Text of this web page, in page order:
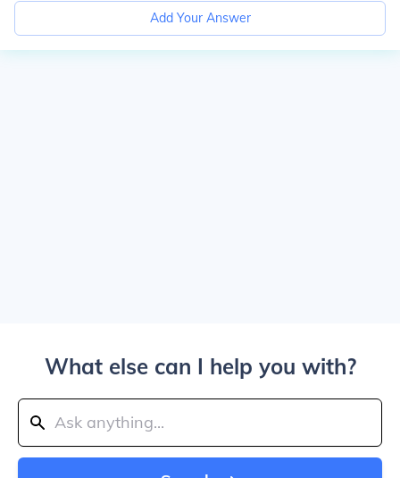
Add Your Answer
What else can I help you with?